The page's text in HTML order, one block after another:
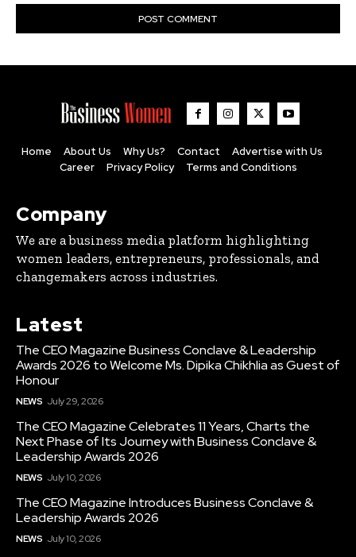
Home About Us Why Us? Contact
Advertise with Us
Career
Privacy Policy Terms and Conditions
Company
We are a business media platform highlighting
women leaders, entrepreneurs, professionals, and
changemakers across industries.
Latest
The CEO Magazine Business Conclave & Leadership
Awards 2026 to Welcome Ms. Dipika Chikhlia as Guest of
Honour
NEWS July 29, 2026
The CEO Magazine Celebrates 11 Years, Charts the
Next Phase of Its Journey with Business Conclave &
Leadership Awards 2026
NEWS July 10, 2026
The CEO Magazine Introduces Business Conclave &
Leadership Awards 2026
NEWS July 10, 2026